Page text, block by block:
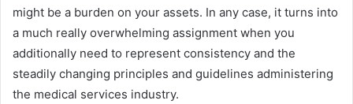
might be a burden on your assets. In any case, it turns into
a much really overwhelming assignment when you
additionally need to represent consistency and the
steadily changing principles and guidelines administering
the medical services industry.